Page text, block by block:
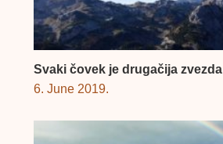
Svaki čovek je drugačija zvezda
6. June 2019.